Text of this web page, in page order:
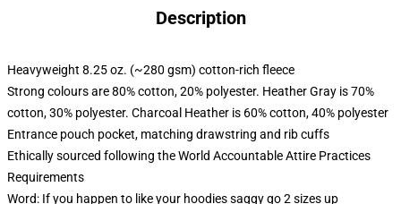
Description
Heavyweight 8.25 oz. (~280 gsm) cotton-rich fleece
Strong colours are 80% cotton, 20% polyester. Heather Gray is 70%
cotton, 30% polyester. Charcoal Heather is 60% cotton, 40% polyester
Entrance pouch pocket, matching drawstring and rib cuffs
Ethically sourced following the World Accountable Attire Practices
Requirements
Word: If you happen to like your hoodies saggy go 2 sizes up